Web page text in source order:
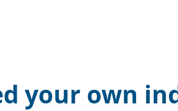
your own